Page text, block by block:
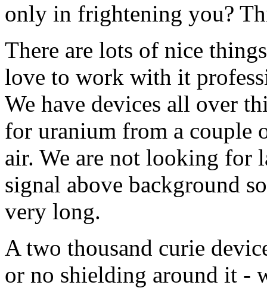
only in frightening you?
There are lots of nice
love to work with it
We have devices all over
for uranium from a couple
air. We are not looking for
signal above background
very long.
A two thousand curie
or no shielding around it -